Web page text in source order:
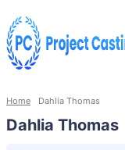
Home Dahlia Thomas
Dahlia Thomas